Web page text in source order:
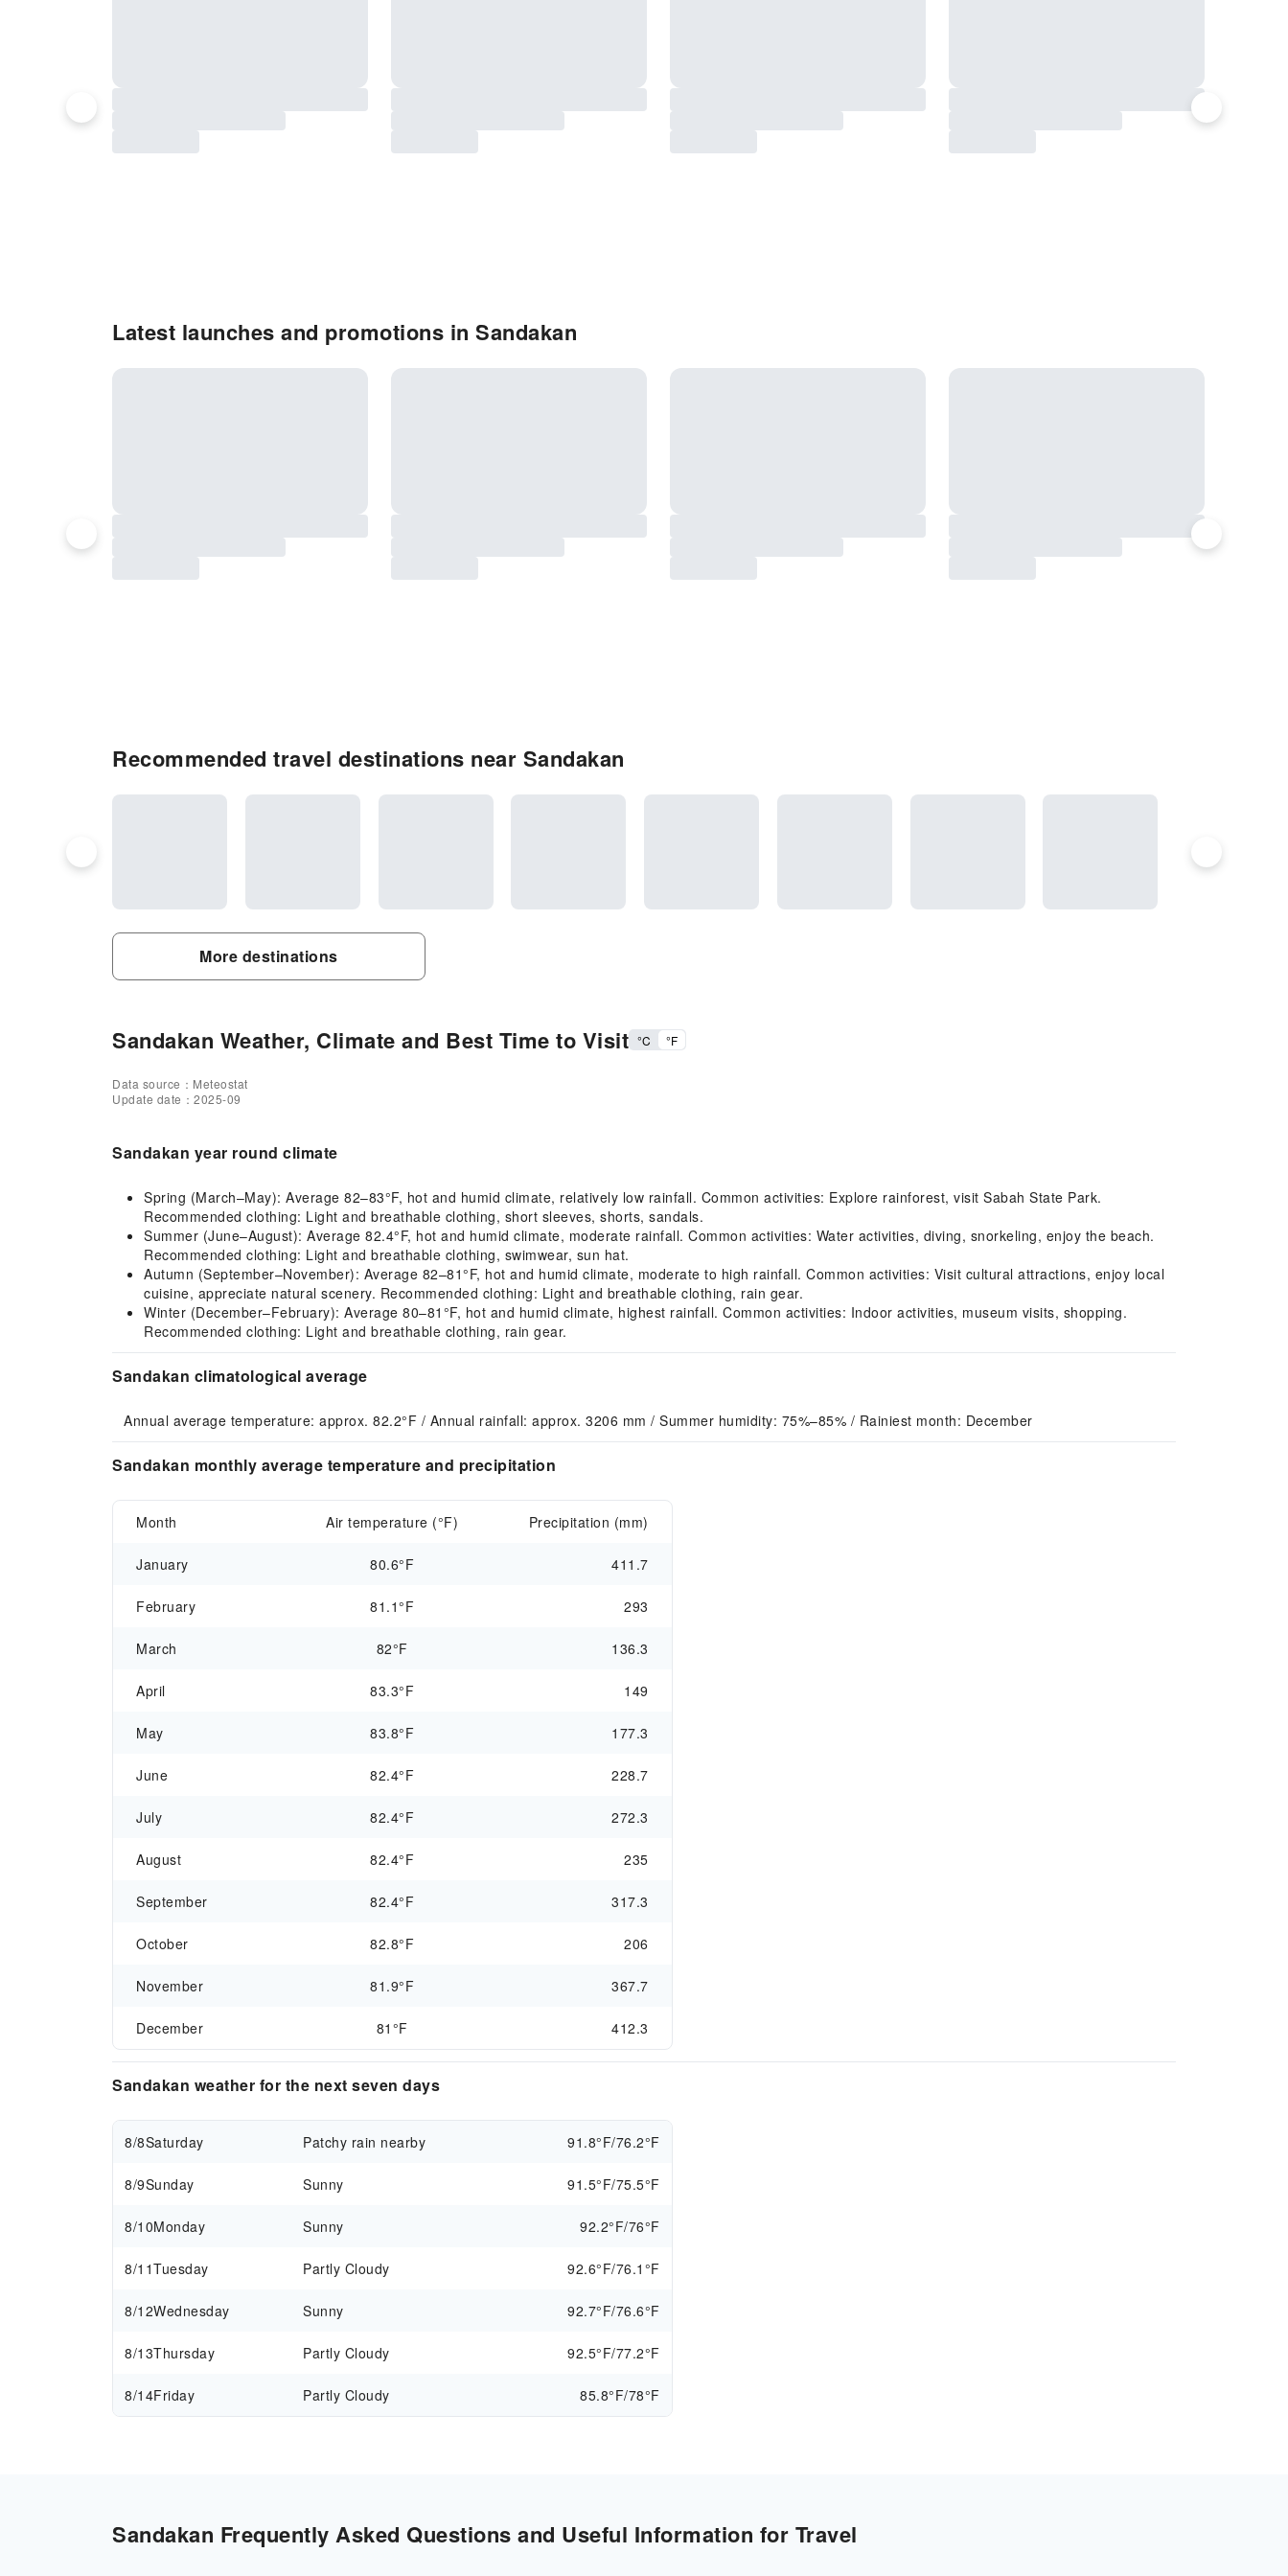
Latest launches and promotions in Sandakan
Recommended travel destinations near Sandakan
More destinations
Sandakan Weather, Climate and Best Time to Visit °C °F
Data source：Meteostat
Update date：2025-09
Sandakan year round climate
Spring (March–May): Average 82–83°F, hot and humid climate, relatively low rainfall. Common activities: Explore rainforest, visit Sabah State Park.
Recommended clothing: Light and breathable clothing, short sleeves, shorts, sandals.
Summer (June–August): Average 82.4°F, hot and humid climate, moderate rainfall. Common activities: Water activities, diving, snorkeling, enjoy the beach.
Recommended clothing: Light and breathable clothing, swimwear, sun hat.
Autumn (September–November): Average 82–81°F, hot and humid climate, moderate to high rainfall. Common activities: Visit cultural attractions, enjoy local
cuisine, appreciate natural scenery. Recommended clothing: Light and breathable clothing, rain gear.
Winter (December–February): Average 80–81°F, hot and humid climate, highest rainfall. Common activities: Indoor activities, museum visits, shopping.
Recommended clothing: Light and breathable clothing, rain gear.
Sandakan climatological average
Annual average temperature: approx. 82.2°F / Annual rainfall: approx. 3206 mm / Summer humidity: 75%–85% / Rainiest month: December
Sandakan monthly average temperature and precipitation
Month Air temperature (°F) Precipitation (mm)
January 80.6°F 411.7
February 81.1°F 293
March 82°F 136.3
April 83.3°F 149
May 83.8°F 177.3
June 82.4°F 228.7
July 82.4°F 272.3
August 82.4°F 235
September 82.4°F 317.3
October 82.8°F 206
November 81.9°F 367.7
December 81°F 412.3
Sandakan weather for the next seven days
8/8Saturday Patchy rain nearby 91.8°F/76.2°F
8/9Sunday Sunny 91.5°F/75.5°F
8/10Monday Sunny 92.2°F/76°F
8/11Tuesday Partly Cloudy 92.6°F/76.1°F
8/12Wednesday Sunny 92.7°F/76.6°F
8/13Thursday Partly Cloudy 92.5°F/77.2°F
8/14Friday Partly Cloudy 85.8°F/78°F
Sandakan Frequently Asked Questions and Useful Information for Travel